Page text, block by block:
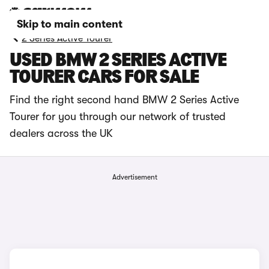
Skip to main content
2 Series Active Tourer
USED BMW 2 SERIES ACTIVE
TOURER CARS FOR SALE
Find the right second hand BMW 2 Series Active
Tourer for you through our network of trusted
dealers across the UK
Advertisement